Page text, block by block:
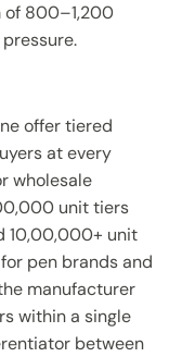
of 800–1,200
offer tiered
at every
wholesale
unit tiers
10,00,000+ unit
pen brands and
manufacturer
within a single
between